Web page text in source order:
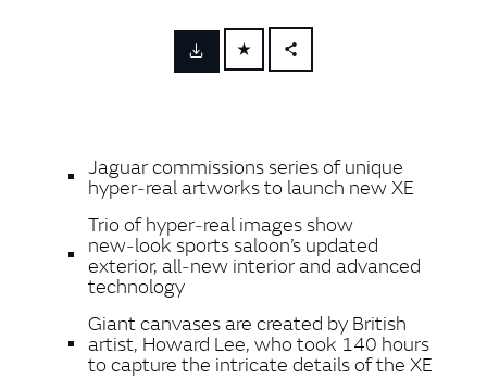
FACEBOOK
SHARE
Jaguar commissions series of unique
hyper‑real artworks to launch new XE
Trio of hyper‑real images show
new‑look sports saloon’s updated
exterior, all‑new interior and advanced
technology
Giant canvases are created by British
artist, Howard Lee, who took 140 hours
to capture the intricate details of the XE